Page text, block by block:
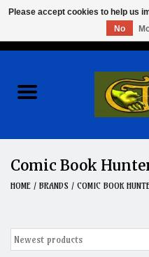
Role Playing Games
Comic Book
HOME / BRANDS / COMIC BOOK
Please accept cookies to help us
No